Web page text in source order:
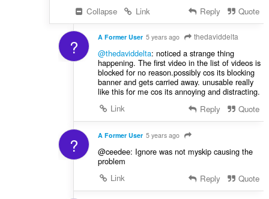
Collapse
Link Reply Quote
? A Former User 5 years ago thedaviddelta
@thedaviddelta: noticed a strange thing
happening. The first video in the list of videos is
blocked for no reason.possibly cos its blocking
banner and gets carried away. unusable really
like this for me cos its annoying and distracting.
Link
Reply Quote
? A Former User 5 years ago
@ceedee: Ignore was not myskip causing the
problem
Link
Reply Quote